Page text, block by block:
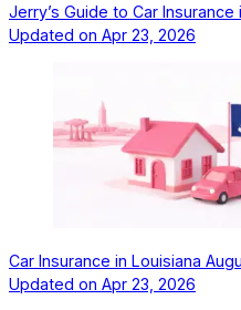
Jerry’s Guide to Car
Updated on Apr 23, 2026
Car Insurance in Louisiana
Updated on Apr 23, 2026